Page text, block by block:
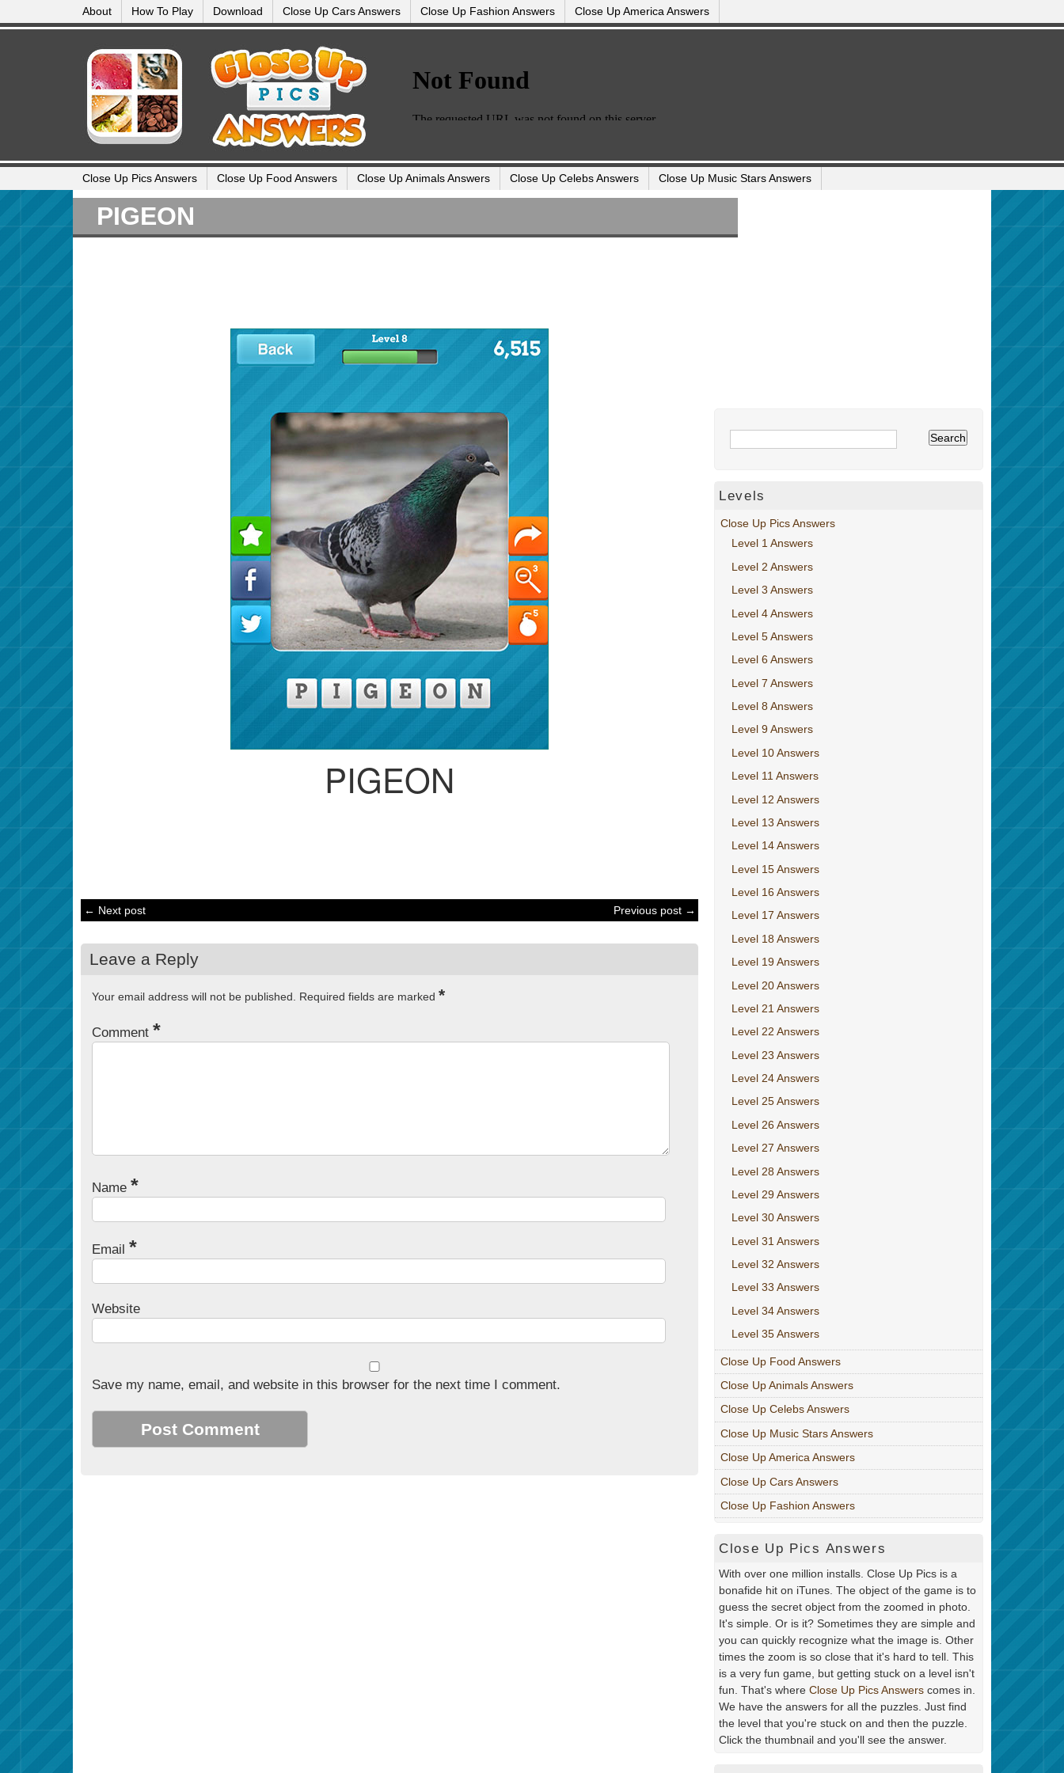
About How To Play Download Close Up Cars Answers Close Up Fashion Answers Close Up America Answers
Close Up Pics Answers Close Up Food Answers Close Up Animals Answers Close Up Celebs Answers Close Up Music Stars Answers
PIGEON
PIGEON
← Next post Previous post →
Leave a Reply
Your email address will not be published. Required fields are marked *
Comment *
Name *
Email *
Website
Save my name, email, and website in this browser for the next time I comment.
Levels
Close Up Pics Answers
Level 1 Answers
Level 2 Answers
Level 3 Answers
Level 4 Answers
Level 5 Answers
Level 6 Answers
Level 7 Answers
Level 8 Answers
Level 9 Answers
Level 10 Answers
Level 11 Answers
Level 12 Answers
Level 13 Answers
Level 14 Answers
Level 15 Answers
Level 16 Answers
Level 17 Answers
Level 18 Answers
Level 19 Answers
Level 20 Answers
Level 21 Answers
Level 22 Answers
Level 23 Answers
Level 24 Answers
Level 25 Answers
Level 26 Answers
Level 27 Answers
Level 28 Answers
Level 29 Answers
Level 30 Answers
Level 31 Answers
Level 32 Answers
Level 33 Answers
Level 34 Answers
Level 35 Answers
Close Up Food Answers
Close Up Animals Answers
Close Up Celebs Answers
Close Up Music Stars Answers
Close Up America Answers
Close Up Cars Answers
Close Up Fashion Answers
Close Up Pics Answers
With over one million installs. Close Up Pics is a
bonafide hit on iTunes. The object of the game is to
guess the secret object from the zoomed in photo.
It's simple. Or is it? Sometimes they are simple and
you can quickly recognize what the image is. Other
times the zoom is so close that it's hard to tell. This
is a very fun game, but getting stuck on a level isn't
fun. That's where Close Up Pics Answers comes in.
We have the answers for all the puzzles. Just find
the level that you're stuck on and then the puzzle.
Click the thumbnail and you'll see the answer.